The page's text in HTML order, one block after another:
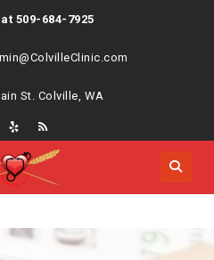
509-684-7925
St. Colville, WA